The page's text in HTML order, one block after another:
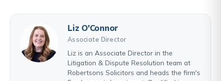
Liz O'Connor
Associate Director
Liz is an Associate Director in the
Litigation & Dispute Resolution team at
Robertsons Solicitors and heads the firm's